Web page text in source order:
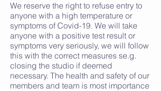
We reserve the right to refuse entry to
anyone with a high temperature or
symptoms of Covid-19. We will take
anyone with a positive test result or
symptoms very seriously, we will follow
this with the correct measures se.g.
closing the studio if deemed
necessary. The health and safety of our
members and team is most importance